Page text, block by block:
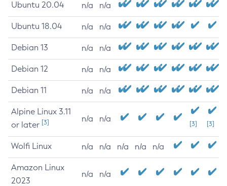
Ubuntu 20.04 n/a n/a
Ubuntu 18.04 n/a n/a
Debian 13 n/a n/a
Debian 12 n/a n/a
Debian 11 n/a n/a
Alpine Linux 3.11
or later [3] n/a n/a
[3] [3]
Wolfi Linux n/a n/a n/a n/a n/a
Amazon Linux
2023
n/a n/a